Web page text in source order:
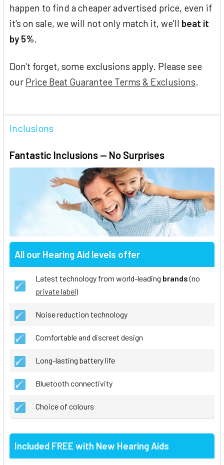
happen to find a cheaper advertised price, even if
it's on sale, we will not only match it, we'll beat it
by 5%.
Don't forget, some exclusions apply. Please see
our Price Beat Guarantee Terms & Exclusions.
Inclusions
Fantastic Inclusions — No Surprises
All our Hearing Aid levels offer
Latest technology from world-leading brands(no
private label)
Noise reduction technology
Comfortable and discreet design
Long-lasting battery life
Bluetooth connectivity
Choice of colours
Included FREE with New Hearing Aids